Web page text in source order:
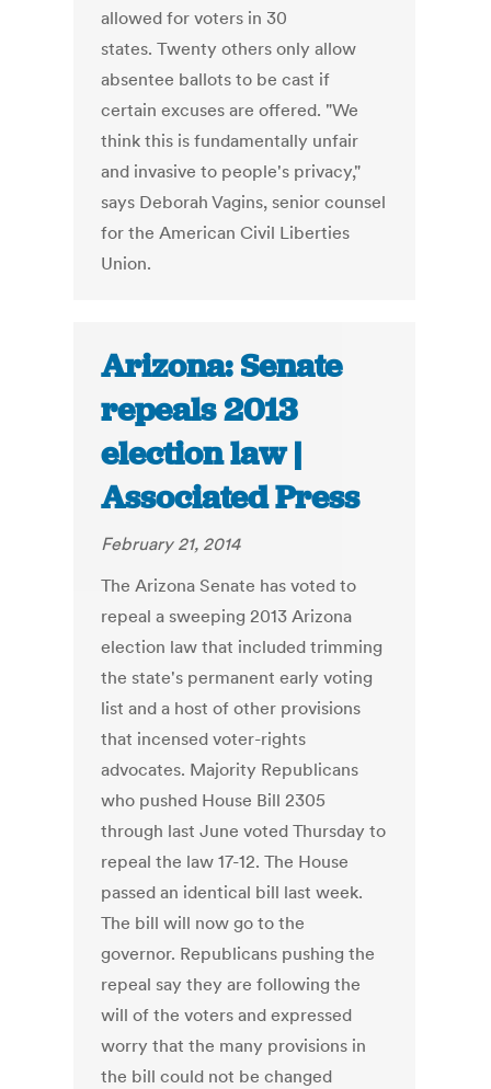
allowed for voters in 30
states. Twenty others only allow
absentee ballots to be cast if
certain excuses are offered. "We
think this is fundamentally unfair
and invasive to people's privacy,"
says Deborah Vagins, senior counsel
for the American Civil Liberties
Union.
Arizona: Senate
repeals 2013
election law |
Associated Press
February 21, 2014
The Arizona Senate has voted to
repeal a sweeping 2013 Arizona
election law that included trimming
the state's permanent early voting
list and a host of other provisions
that incensed voter-rights
advocates. Majority Republicans
who pushed House Bill 2305
through last June voted Thursday to
repeal the law 17-12. The House
passed an identical bill last week.
The bill will now go to the
governor. Republicans pushing the
repeal say they are following the
will of the voters and expressed
worry that the many provisions in
the bill could not be changed